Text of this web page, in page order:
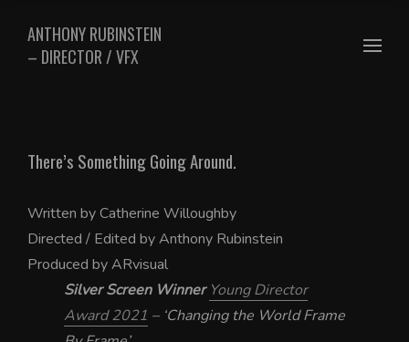
ANTHONY RUBINSTEIN
– DIRECTOR / VFX
There’s Something Going Around.
Written by Catherine Willoughby
Directed / Edited by Anthony Rubinstein
Produced by ARvisual
Silver Screen Winner Young Director
Award 2021 – ‘Changing the World Frame